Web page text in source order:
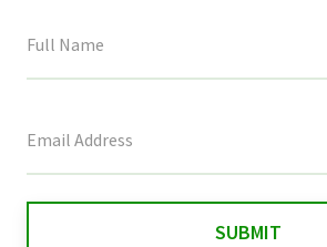
field